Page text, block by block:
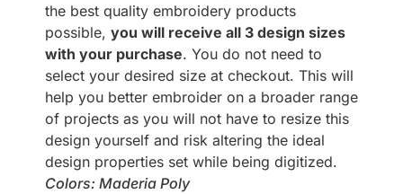
the best quality embroidery products
possible, you will receive all 3 design sizes
with your purchase. You do not need to
select your desired size at checkout. This will
help you better embroider on a broader range
of projects as you will not have to resize this
design yourself and risk altering the ideal
design properties set while being digitized.
Colors: Maderia Poly